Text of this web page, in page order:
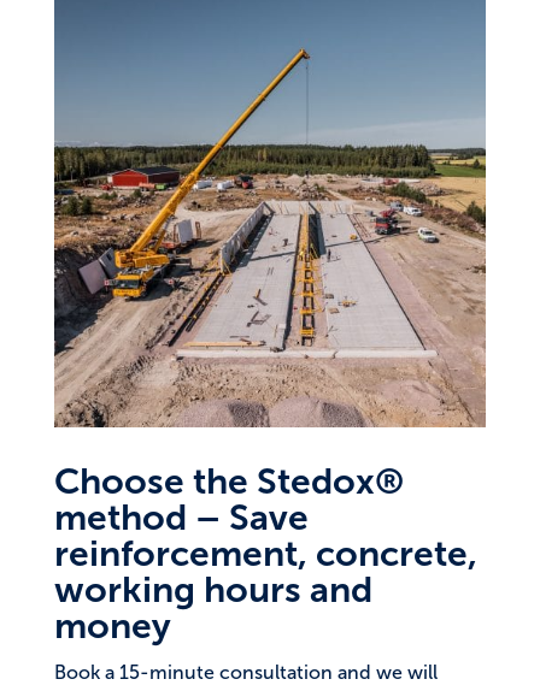
Choose the Stedox®
method – Save
reinforcement, concrete,
working hours and
money
Book a 15-minute consultation and we will